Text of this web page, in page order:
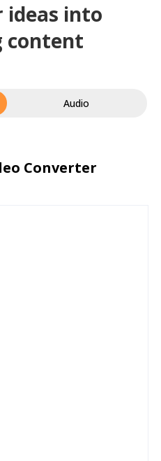
ideas into
content
Audio
Converter